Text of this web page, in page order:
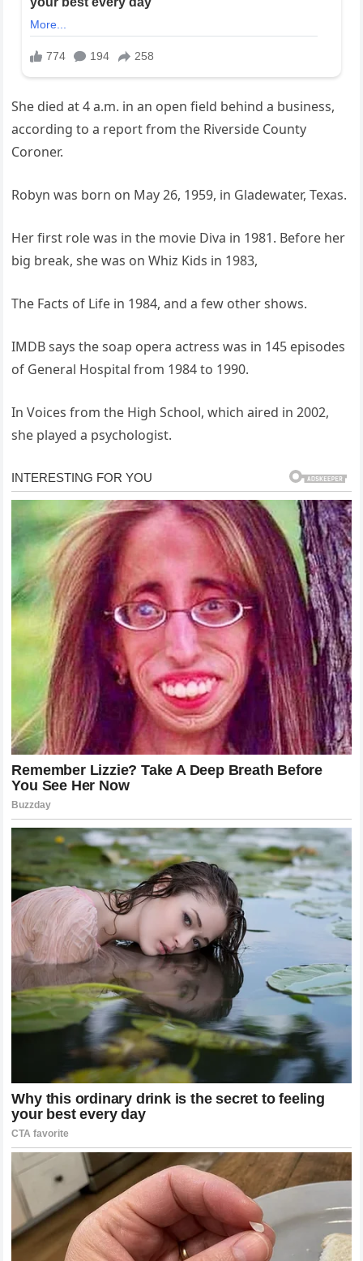
She died at 4 a.m. in an open field behind a business,
according to a report from the Riverside County
Coroner.
Robyn was born on May 26, 1959, in Gladewater, Texas.
Her first role was in the movie Diva in 1981. Before her
big break, she was on Whiz Kids in 1983,
The Facts of Life in 1984, and a few other shows.
IMDB says the soap opera actress was in 145 episodes
of General Hospital from 1984 to 1990.
In Voices from the High School, which aired in 2002,
she played a psychologist.